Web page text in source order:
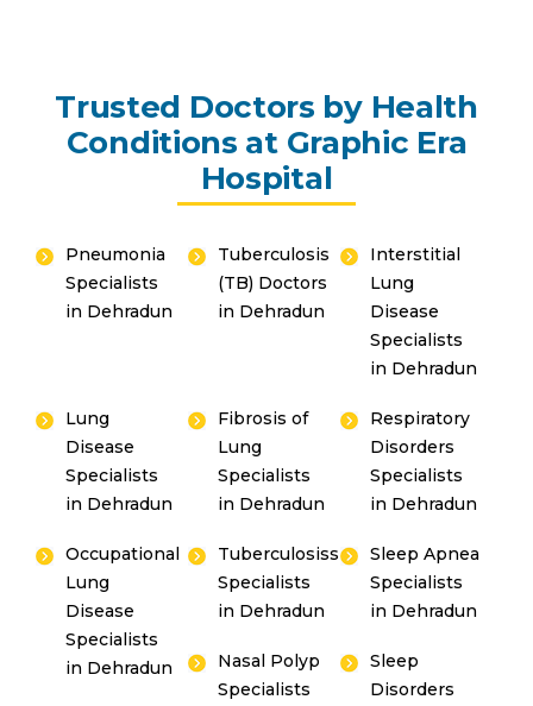
Trusted Doctors by Health
Conditions at Graphic Era
Hospital
Pneumonia
Specialists
in Dehradun
Tuberculosis
(TB) Doctors
in Dehradun
Interstitial
Lung
Disease
Specialists
in Dehradun
Lung
Disease
Specialists
in Dehradun
Fibrosis of
Lung
Specialists
in Dehradun
Respiratory
Disorders
Specialists
in Dehradun
Occupational
Lung
Disease
Specialists
in Dehradun
Tuberculosiss
Specialists
in Dehradun
Sleep Apnea
Specialists
in Dehradun
Nasal Polyp
Specialists
Sleep
Disorders